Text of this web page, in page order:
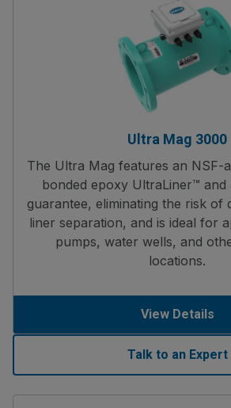
Ultra Mag 3000
The Ultra Mag features an NSF-
bonded epoxy UltraLiner™ and
guarantee, eliminating the risk of
liner separation, and is ideal for
pumps, water wells, and
locations.
View Details
Talk to an Expert